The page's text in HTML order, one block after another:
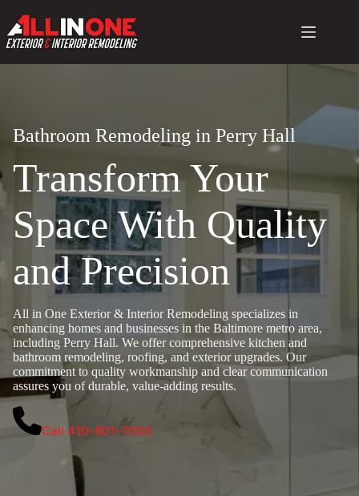
content
Bathroom Remodeling in Perry Hall
Transform Your
Space With Quality
and Precision
All in One Exterior & Interior Remodeling specializes in
enhancing homes and businesses in the Baltimore metro area,
including Perry Hall. We offer comprehensive kitchen and
bathroom remodeling, roofing, and exterior upgrades. Our
commitment to quality workmanship and clear communication
assures you of durable, value-adding results.
Call 410-801-7000